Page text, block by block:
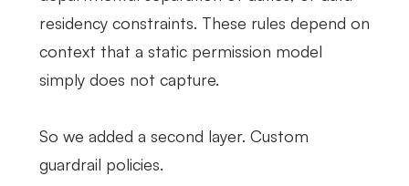
residency constraints. These rules depend on
context that a static permission model
simply does not capture.
So we added a second layer. Custom
guardrail policies.